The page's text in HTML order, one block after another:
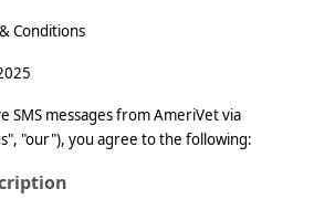
Conditions
SMS messages from AmeriVet via
"our"), you agree to the following: